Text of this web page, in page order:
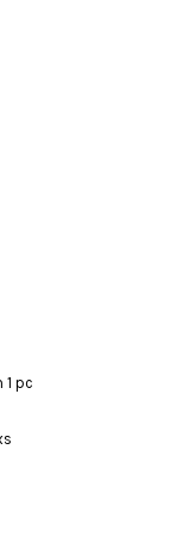
1 pc